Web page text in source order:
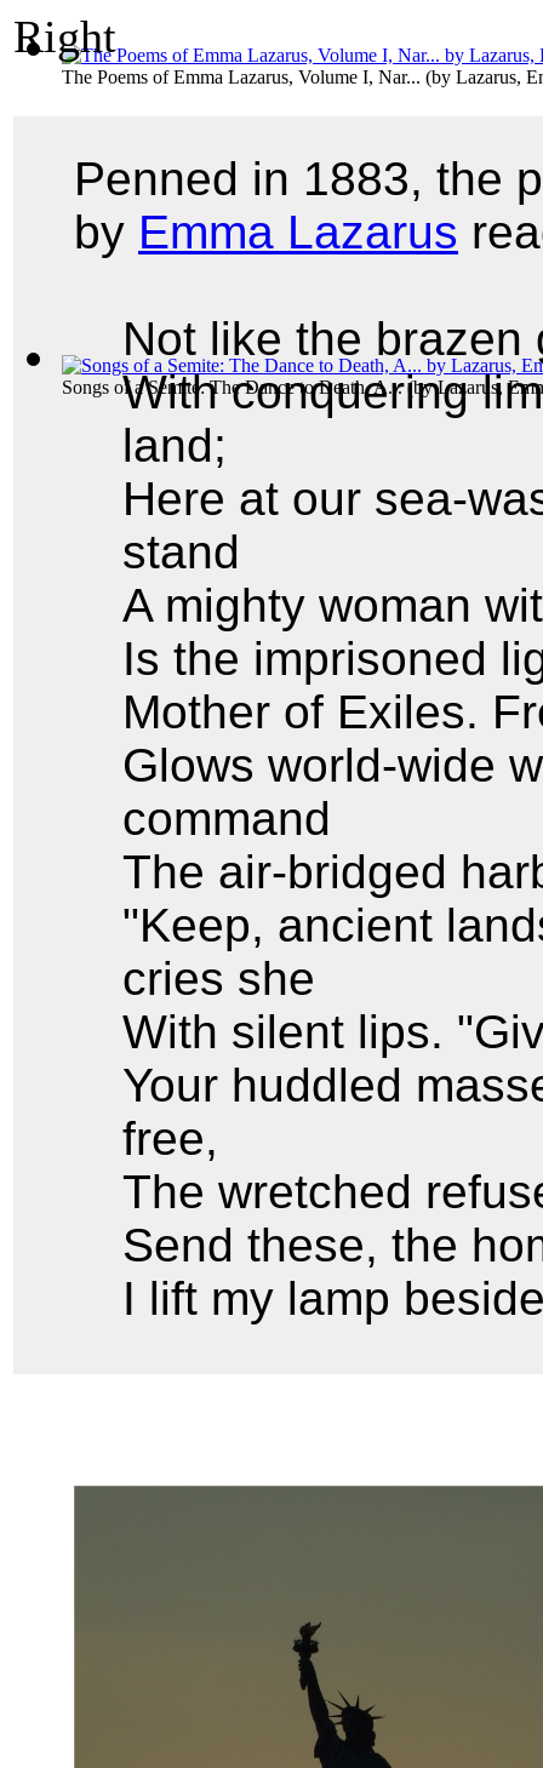
The Poems of Emma Lazarus, Volume I, Nar... (by Lazarus,
Songs of a Semite: The Dance to Death, A...(byLazarus,
Penned in 1883, the
by Emma Lazarus
Not like the brazen
With conquering
land;
Here at our sea-
stand
A mighty woman
Is the imprisoned
Mother of Exiles.
Glows world-wide
command
The air-bridged
"Keep, ancient
cries she
With silent lips.
Your huddled
free,
The wretched
Send these, the
I lift my lamp